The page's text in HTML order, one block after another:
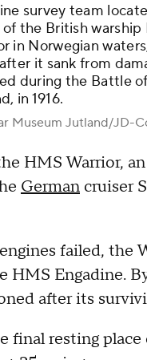
survey team
the British warship
in Norwegian
it sank from
during the Battle of
in 1916.
Museum Jutland/JD-
HMS Warrior,
German cruiser
failed,
HMS Engadine.
after its
final resting